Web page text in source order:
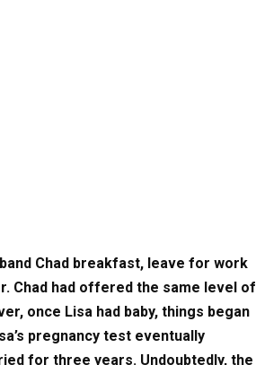
Chad breakfast, leave for work
Chad had offered the same level of
once Lisa had baby, things began
pregnancy test eventually
for three years. Undoubtedly, the